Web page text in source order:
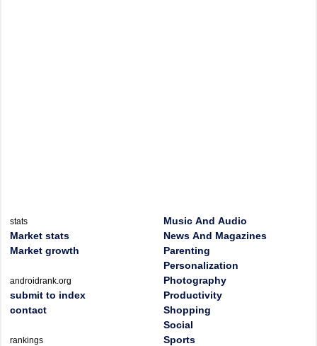
stats
Market stats
Market growth
androidrank.org
submit to index
contact
rankings
Music And Audio
News And Magazines
Parenting
Personalization
Photography
Productivity
Shopping
Social
Sports